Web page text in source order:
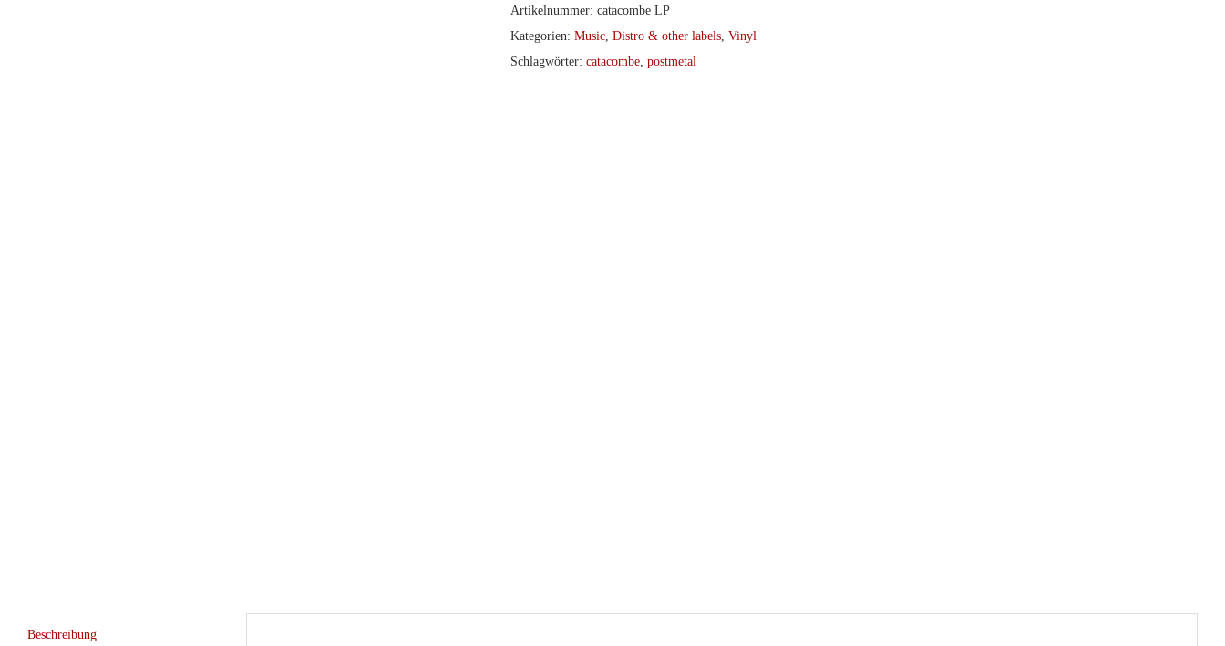
Artikelnummer: catacombe LP
Kategorien: Music Distro & other labels Vinyl
Schlagwörter: catacombe postmetal
Beschreibung